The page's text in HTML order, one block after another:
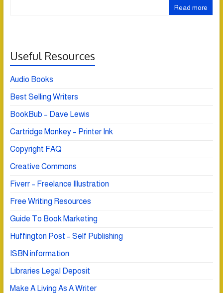
Read more
Useful Resources
Audio Books
Best Selling Writers
BookBub – Dave Lewis
Cartridge Monkey – Printer Ink
Copyright FAQ
Creative Commons
Fiverr – Freelance Illustration
Free Writing Resources
Guide To Book Marketing
Huffington Post – Self Publishing
ISBN information
Libraries Legal Deposit
Make A Living As A Writer